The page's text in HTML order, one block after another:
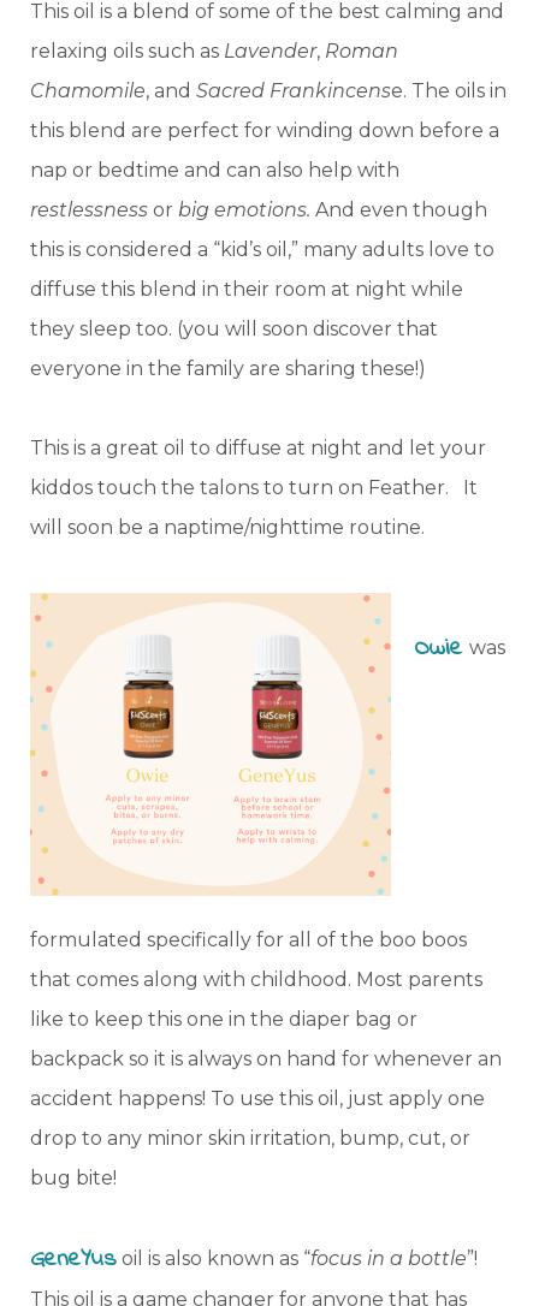
This oil is a blend of some of the best calming and
relaxing oils such as Lavender, Roman
Chamomile, and Sacred Frankincense. The oils in
this blend are perfect for winding down before a
nap or bedtime and can also help with
restlessness or big emotions. And even though
this is considered a “kid’s oil,” many adults love to
diffuse this blend in their room at night while
they sleep too. (you will soon discover that
everyone in the family are sharing these!)
This is a great oil to diffuse at night and let your
kiddos touch the talons to turn on Feather. It
will soon be a naptime/nighttime routine.
Owie was
formulated specifically for all of the boo boos
that comes along with childhood. Most parents
like to keep this one in the diaper bag or
backpack so it is always on hand for whenever an
accident happens! To use this oil, just apply one
drop to any minor skin irritation, bump, cut, or
bug bite!
GeneYus oil is also known as “focus in a bottle”!
This oil is a game changer for anyone that has